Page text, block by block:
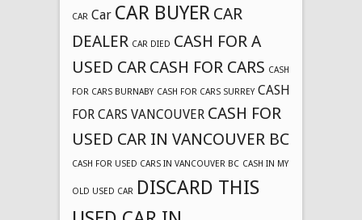
CAR Car CAR BUYER CAR
DEALER CAR DIED CASH FOR A
USED CAR CASH FOR CARS CASH
FOR CARS BURNABY CASH FOR CARS SURREY CASH
FOR CARS VANCOUVER CASH FOR
USED CAR IN VANCOUVER BC
CASH FOR USED CARS IN VANCOUVER BC CASH IN MY
OLD USED CAR DISCARD THIS